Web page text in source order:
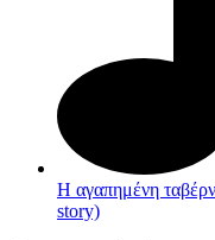
Η αγαπημένη
story)